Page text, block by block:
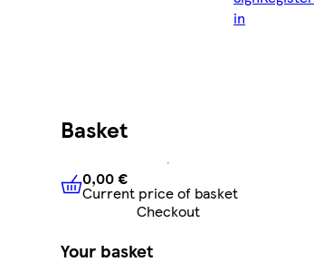
in
Basket
0,00 €Current price of
0,00 €
Current price of basket
Checkout
Your basket